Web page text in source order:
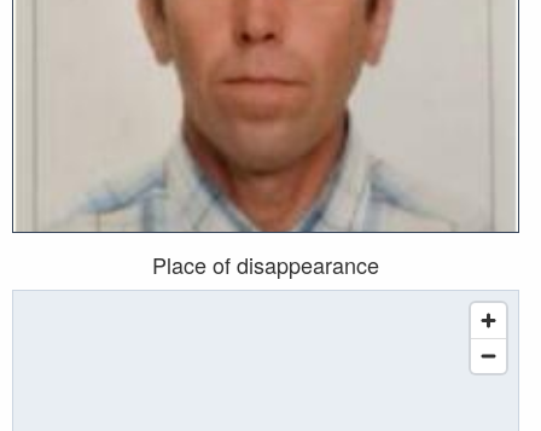
Place of disappearance